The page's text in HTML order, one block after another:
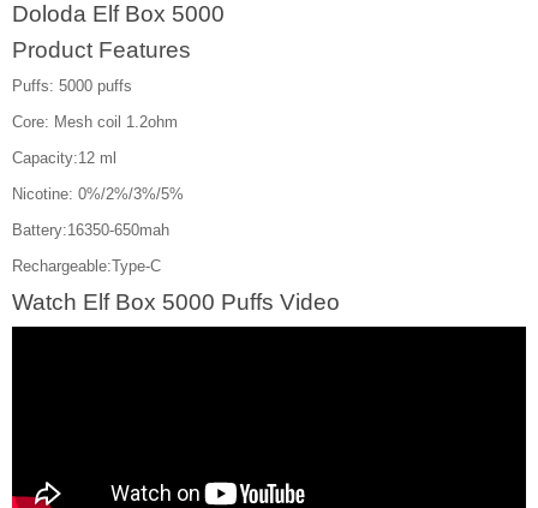
Doloda Elf Box 5000
Product Features
Puffs: 5000 puffs
Core: Mesh coil 1.2ohm
Capacity:12 ml
Nicotine: 0%/2%/3%/5%
Battery:16350-650mah
Rechargeable:Type-C
Watch Elf Box 5000 Puffs Video